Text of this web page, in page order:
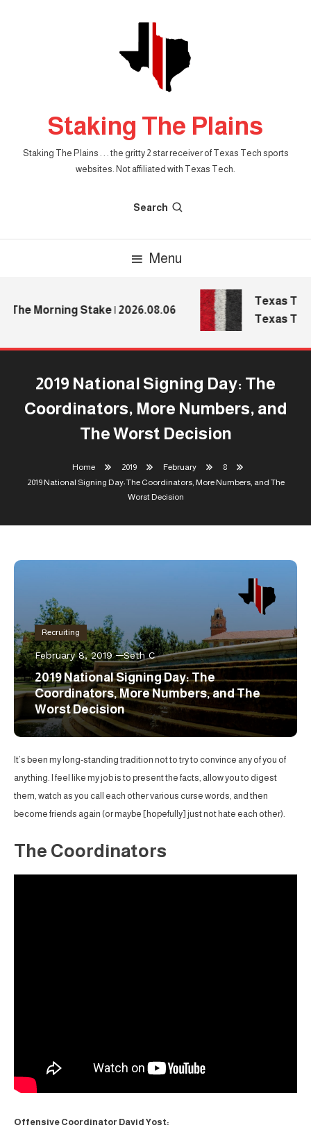
Staking The Plains
Staking The Plains . . . the gritty 2 star receiver of Texas Tech sports
websites. Not affiliated with Texas Tech.
Search
Menu
The Morning Stake | 2026.08.06
Texas
Texas
2019 National Signing Day: The
Coordinators, More Numbers, and
The Worst Decision
Home 2019 February
8
2019 National Signing Day: The Coordinators, More Numbers, and The
Worst Decision
Recruiting
February 8, 2019 Seth C
2019 National Signing Day: The
Coordinators, More Numbers, and The
Worst Decision
It’s been my long-standing tradition not to try to convince any of you of
anything. I feel like my job is to present the facts, allow you to digest
them, watch as you call each other various curse words, and then
become friends again (or maybe [hopefully] just not hate each other).
The Coordinators
Offensive Coordinator David Yost: